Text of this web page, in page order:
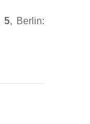
5, Berlin: